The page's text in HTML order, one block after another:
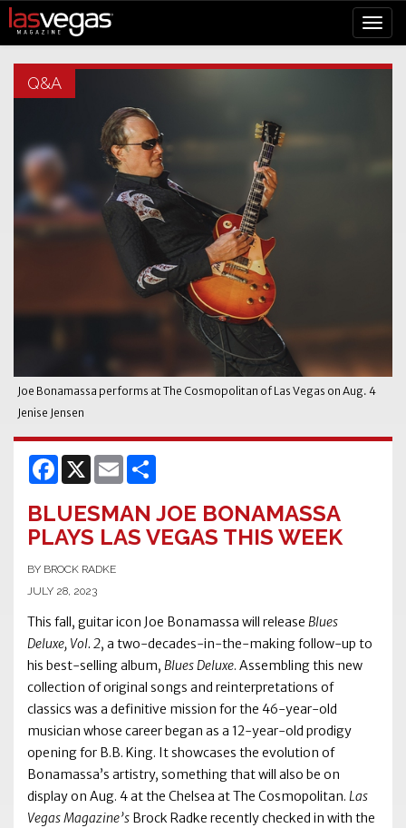
Q&A
Joe Bonamassa performs at The Cosmopolitan of Las Vegas on Aug. 4
Jenise Jensen
Facebook
X Email
BLUESMAN JOE BONAMASSA
PLAYS LAS VEGAS THIS WEEK
BY BROCK RADKE
JULY 28, 2023
This fall, guitar icon Joe Bonamassa will release Blues
Deluxe, Vol. 2, a two-decades-in-the-making follow-up to
his best-selling album, Blues Deluxe. Assembling this new
collection of original songs and reinterpretations of
classics was a definitive mission for the 46-year-old
musician whose career began as a 12-year-old prodigy
opening for B.B. King. It showcases the evolution of
Bonamassa’s artistry, something that will also be on
display on Aug. 4 at the Chelsea at The Cosmopolitan. Las
Vegas Magazine’s Brock Radke recently checked in with the